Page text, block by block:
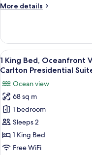
Lounge
Bedroom
Suite
More details
More
King
Bed,
Ocean
View,
Lounge
Access,
1-
Bedroom
Suite
View
all
for
1
King
Bed,
Oceanfront
View,
10
1 King Bed, Oceanfront
Carlton Presidential
Ocean view
68 sq m
1 bedroom
Sleeps 2
1 King Bed
Free WiFi